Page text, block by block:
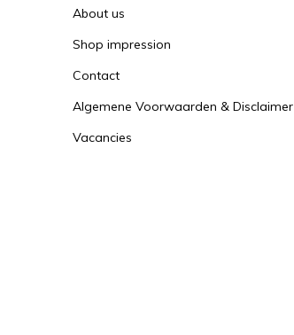
About us
Shop impression
Contact
Algemene Voorwaarden & Disclaimer
Vacancies